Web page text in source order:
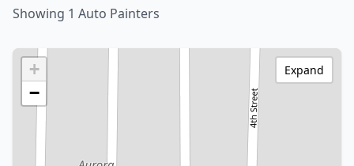
Showing 1 Auto Painters
+
−
Expand